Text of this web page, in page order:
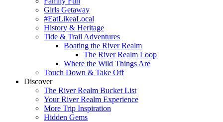
Girls Getaway
#EatLikeaLocal
History & Heritage
Tide & Trail Adventures
Boating the River Realm
The River Realm Loop
Where the Wild Things Are
Touch Down & Take Off
Discover
The River Realm Bucket List
Your River Realm Experience
More Trip Inspiration
Hidden Gems